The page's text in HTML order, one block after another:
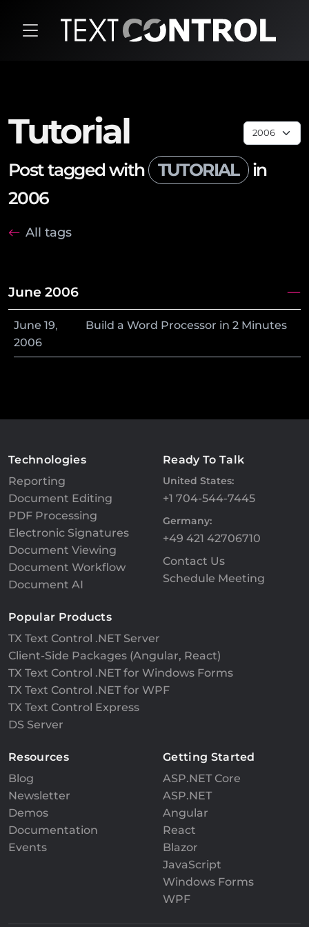
Tutorial
Post tagged with TUTORIAL in
2006
All tags
June 2006
June 19,
2006
Build a Word Processor in 2 Minutes
Technologies
Reporting
Document Editing
PDF Processing
Electronic Signatures
Document Viewing
Document Workflow
Document AI
Ready To Talk
United States:
+1 704-544-7445
Germany:
+49 421 42706710
Contact Us
Schedule Meeting
Popular Products
TX Text Control .NET Server
Client-Side Packages (Angular, React)
TX Text Control .NET for Windows Forms
TX Text Control .NET for WPF
TX Text Control Express
DS Server
Resources
Blog
Newsletter
Demos
Documentation
Events
Getting Started
ASP.NET Core
ASP.NET
Angular
React
Blazor
JavaScript
Windows Forms
WPF